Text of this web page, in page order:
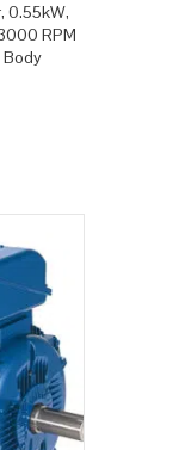
0.55kW,
RPM
Body